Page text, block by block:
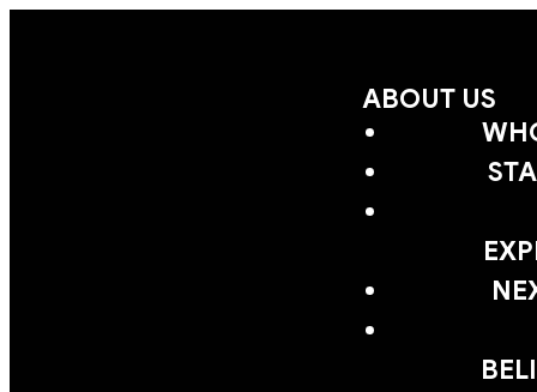
ABOUT US